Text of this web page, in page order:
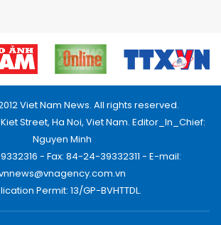
Viet Nam News. All rights reserved.
Street, Ha Noi, Viet Nam. Editor_In_Chief:
Nguyen Minh
- Fax: 84-24-39332311 - E-mail:
Permit: 13/GP-BVHTTDL.